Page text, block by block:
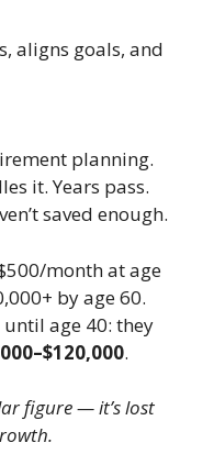
aligns goals, and
planning.
it. Years pass.
saved enough.
month at age
by age 60.
age 40: they
.
figure — it’s lost